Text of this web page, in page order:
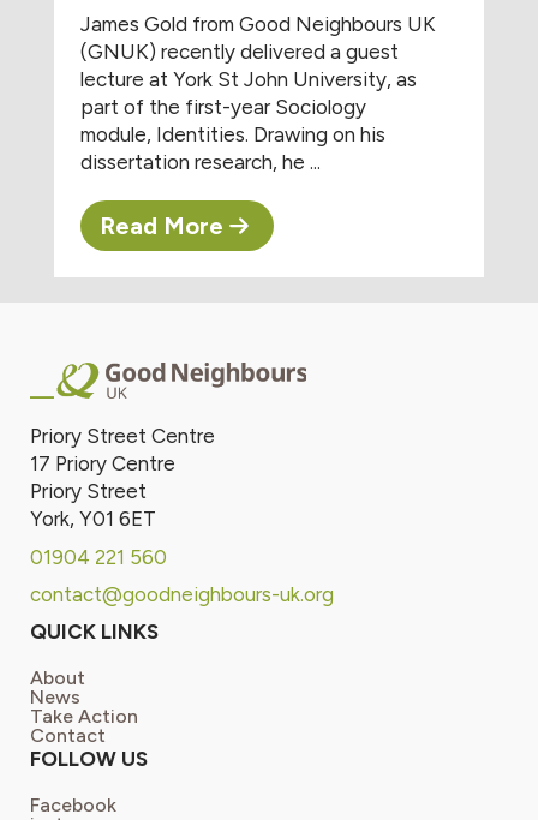
James Gold from Good Neighbours UK
(GNUK) recently delivered a guest
lecture at York St John University, as
part of the first-year Sociology
module, Identities. Drawing on his
dissertation research, he ...
Read More
Priory Street Centre
17 Priory Centre
Priory Street
York, Y01 6ET
01904 221 560
contact@goodneighbours-uk.org
QUICK LINKS
About
News
Take Action
Contact
FOLLOW US
Facebook